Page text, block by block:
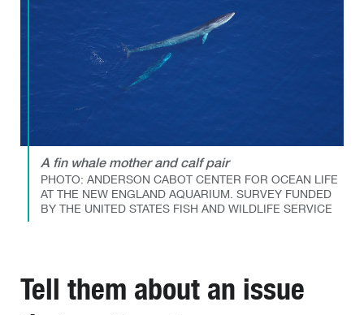
A fin whale mother and calf pair
PHOTO: ANDERSON CABOT CENTER FOR OCEAN LIFE
AT THE NEW ENGLAND AQUARIUM. SURVEY FUNDED
BY THE UNITED STATES FISH AND WILDLIFE SERVICE
Tell them about an issue